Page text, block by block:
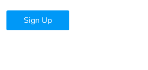
Sign Up